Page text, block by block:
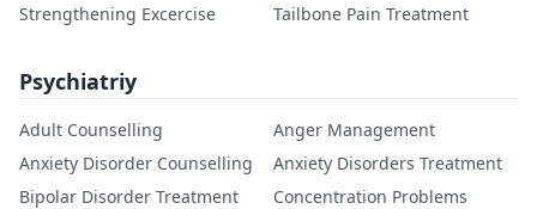
Strengthening Excercise
Tailbone Pain Treatment
Psychiatriy
Adult Counselling
Anger Management
Anxiety Disorder Counselling
Anxiety Disorders Treatment
Bipolar Disorder Treatment
Concentration Problems